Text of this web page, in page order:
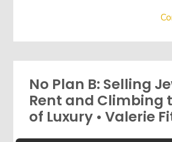
No Plan B: Selling
Rent and Climbing
of Luxury • Valerie